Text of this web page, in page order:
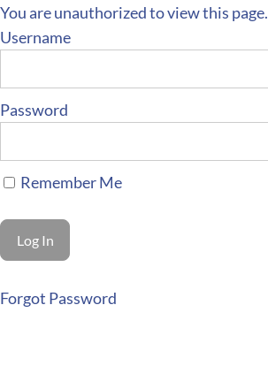
You are unauthorized to view this page.
Username
Password
Remember Me
Forgot Password